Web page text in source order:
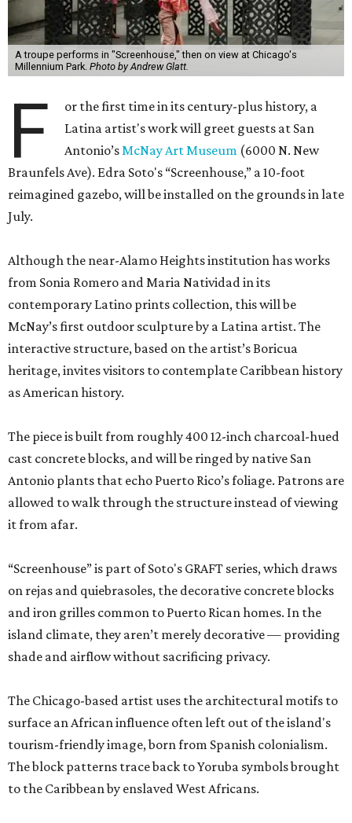
A troupe performs in "Screenhouse," then on view at Chicago's
Millennium Park. Photo by Andrew Glatt.
F
or the first time in its century-plus history, a
Latina artist's work will greet guests at San
Antonio’sMcNay Art Museum (6000 N. New
Braunfels Ave). Edra Soto's “Screenhouse,” a 10-foot
reimagined gazebo, will be installed on the grounds in late
July.
Although the near-Alamo Heights institution has works
from Sonia Romero and Maria Natividad in its
contemporary Latino prints collection, this will be
McNay’s first outdoor sculpture by a Latina artist. The
interactive structure, based on the artist’s Boricua
heritage, invites visitors to contemplate Caribbean history
as American history.
The piece is built from roughly 400 12-inch charcoal-hued
cast concrete blocks, and will be ringed by native San
Antonio plants that echo Puerto Rico’s foliage. Patrons are
allowed to walk through the structure instead of viewing
it from afar.
“Screenhouse” is part of Soto's GRAFT series, which draws
on rejas and quiebrasoles, the decorative concrete blocks
and iron grilles common to Puerto Rican homes. In the
island climate, they aren’t merely decorative — providing
shade and airflow without sacrificing privacy.
The Chicago-based artist uses the architectural motifs to
surface an African influence often left out of the island's
tourism-friendly image, born from Spanish colonialism.
The block patterns trace back to Yoruba symbols brought
to the Caribbean by enslaved West Africans.